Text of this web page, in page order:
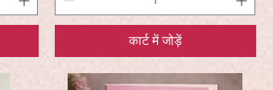
कार्ट में जोड़ें